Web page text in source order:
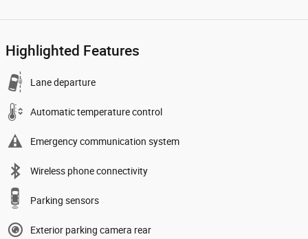
Highlighted Features
Lane departure
Automatic temperature control
Emergency communication system
Wireless phone connectivity
Parking sensors
Exterior parking camera rear